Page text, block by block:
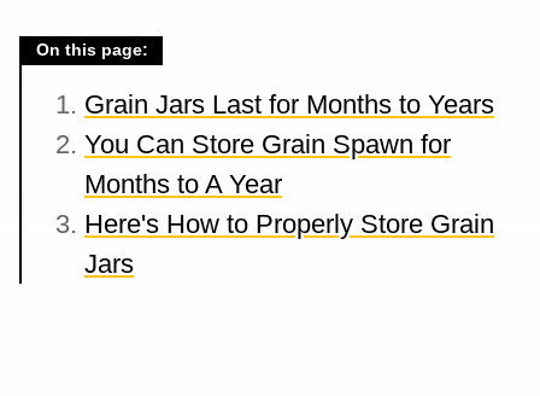
On this page:
Grain Jars Last for Months to Years
You Can Store Grain Spawn for
Months to A Year
Here's How to Properly Store Grain
Jars